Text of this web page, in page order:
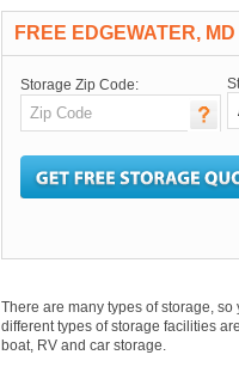
FREE EDGEWATER,
Storage Zip Code:
There are many types of storage,
different types of storage facilities
boat, RV and car storage.